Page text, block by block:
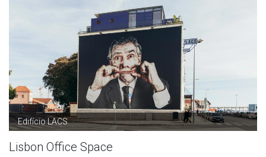
Edifício LACS
Lisbon Office Space